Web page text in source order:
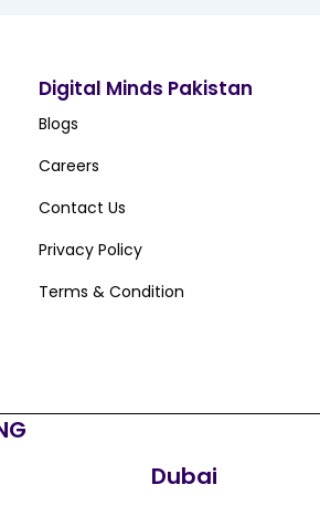
Digital Minds Pakistan
Blogs
Careers
Contact Us
Privacy Policy
Terms & Condition
Dubai